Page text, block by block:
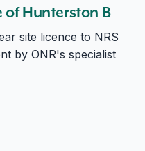
of Hunterston B
site licence to NRS
by ONR's specialist